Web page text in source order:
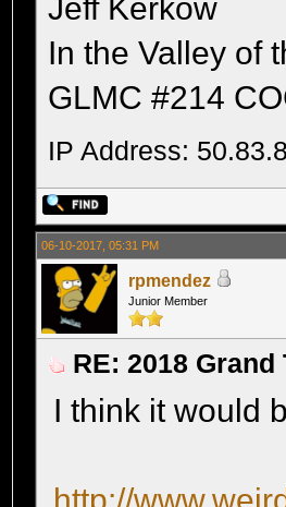
Jeff Kerkow
In the Valley of
GLMC #214
IP Address:
06-10-2017, 05:31 PM
rpmendez
Junior Member
RE: 2018
I think it would